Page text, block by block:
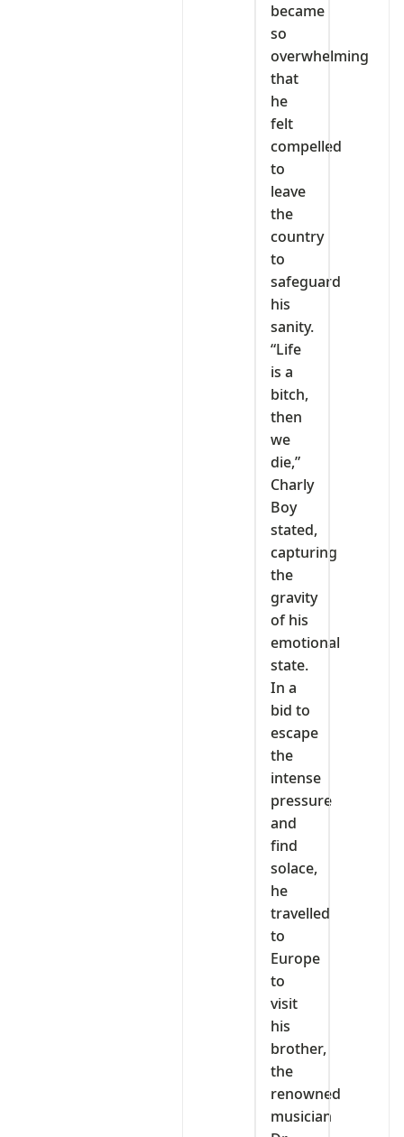
became
so
overwhelming
that
he
felt
compelled
to
leave
the
country
to
safeguard
his
sanity.
“Life
is a
bitch,
then
we
die,”
Charly
Boy
stated,
capturing
the
gravity
of his
emotional
state.
In a
bid to
escape
the
intense
pressure
and
find
solace,
he
travelled
to
Europe
to
visit
his
brother,
the
renowned
musician